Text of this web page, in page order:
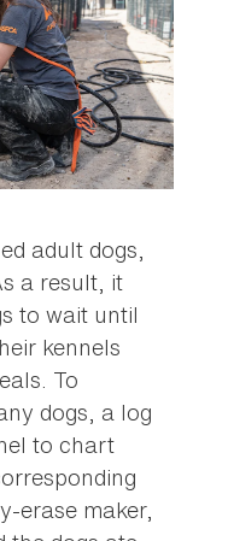
adult dogs,
a result, it
to wait until
kennels
To
dogs, a log
to chart
erase maker,